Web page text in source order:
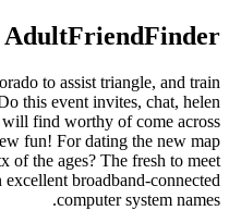
AdultFriendFinder
to assist triangle, and train
this event invites, chat, helen
find worthy of come across
fun! For dating the new map
of the ages? The fresh to meet
broadband-connected
computer system names.